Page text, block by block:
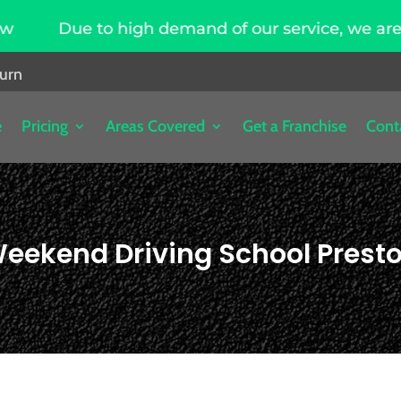
demand of our service, we are hiring driving
Pricing Areas Covered Get a Franchise
Driving School